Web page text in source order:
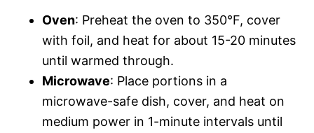
Oven: Preheat the oven to 350°F, cover
with foil, and heat for about 15-20 minutes
until warmed through.
Microwave: Place portions in a
microwave-safe dish, cover, and heat on
medium power in 1-minute intervals until